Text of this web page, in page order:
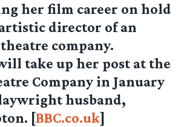
her film career on hold
director of an
company.
take up her post at the
Company in January
husband,
[BBC.co.uk]